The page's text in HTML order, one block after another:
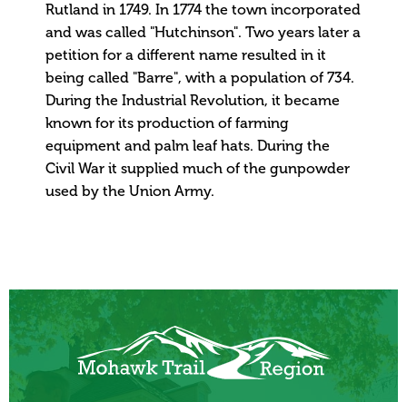
Rutland in 1749. In 1774 the town incorporated
and was called "Hutchinson". Two years later a
petition for a different name resulted in it
being called "Barre", with a population of 734.
During the Industrial Revolution, it became
known for its production of farming
equipment and palm leaf hats. During the
Civil War it supplied much of the gunpowder
used by the Union Army.